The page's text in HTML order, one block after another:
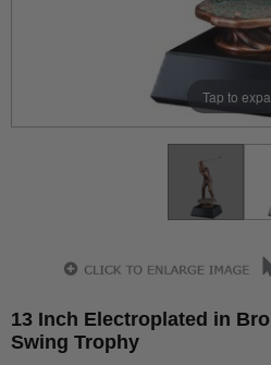
Tap to
13 Inch Electroplated in
Swing Trophy